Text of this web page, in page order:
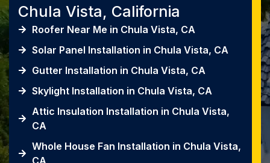
Chula Vista, California
Roofer Near Me in Chula Vista, CA
Solar Panel Installation in Chula Vista, CA
Gutter Installation in Chula Vista, CA
Skylight Installation in Chula Vista, CA
Attic Insulation Installation in Chula Vista,
CA
Whole House Fan Installation in Chula Vista,
CA